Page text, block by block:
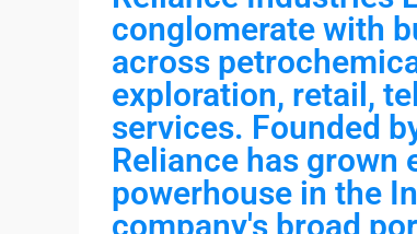
conglomerate with
across
exploration, retail,
services. Founded
Reliance has grown
powerhouse in the
company's broad